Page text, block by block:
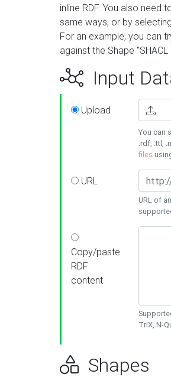
inline RDF. You also need
same ways, or by
For an example, you can
against the Shape
Input
Upload
You can
.rdf, .ttl,
files
URL
URL of
Copy/paste
RDF
content
TriX, N-
Shapes